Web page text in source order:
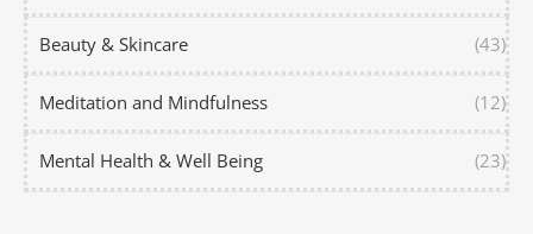
Beauty & Skincare (43)
Meditation and Mindfulness (12)
Mental Health & Well Being (23)